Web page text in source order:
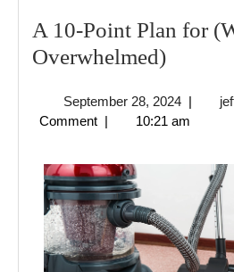
A 10-Point Plan for
Overwhelmed)A
Point
(Without
Being
September 28, 2024
28,
|
Comment | 10:21 am